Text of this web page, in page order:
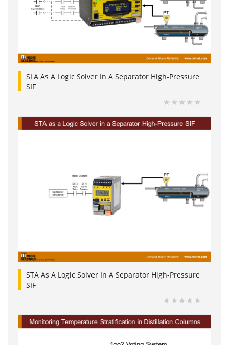
SLA As A Logic Solver In A Separator High-Pressure
SIF
STA As A Logic Solver In A Separator High-Pressure
SIF